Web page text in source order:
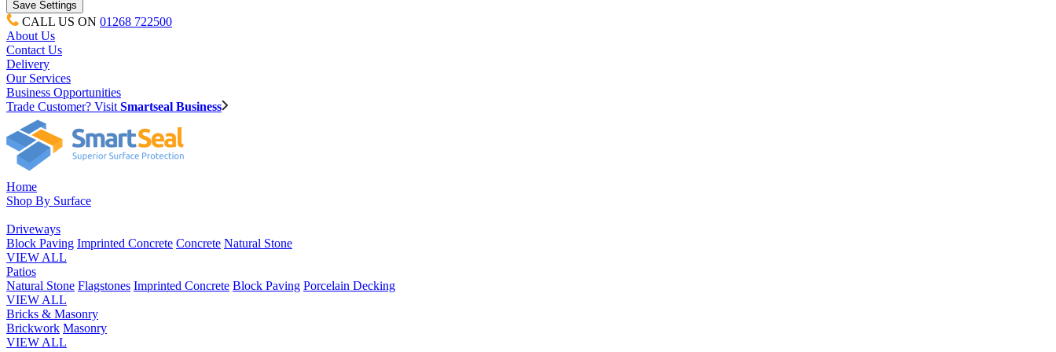
CALL US ON 01268 722500
About Us
Contact Us
Delivery
Our Services
Business Opportunities
Trade Customer? Visit Smartseal Business
Home
Shop By Surface
Driveways
Block Paving Imprinted Concrete Concrete Natural Stone
VIEW ALL
Patios
Natural Stone Flagstones Imprinted Concrete Block Paving Porcelain Decking
VIEW ALL
Bricks & Masonry
Brickwork Masonry
VIEW ALL